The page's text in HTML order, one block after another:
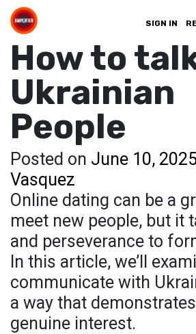
SIGN IN
How to
Ukrainian
People
Posted on June 10,
Vasquez
Online dating can be a
meet new people, but it
and perseverance to
In this article, we’ll
communicate with
a way that
genuine interest.